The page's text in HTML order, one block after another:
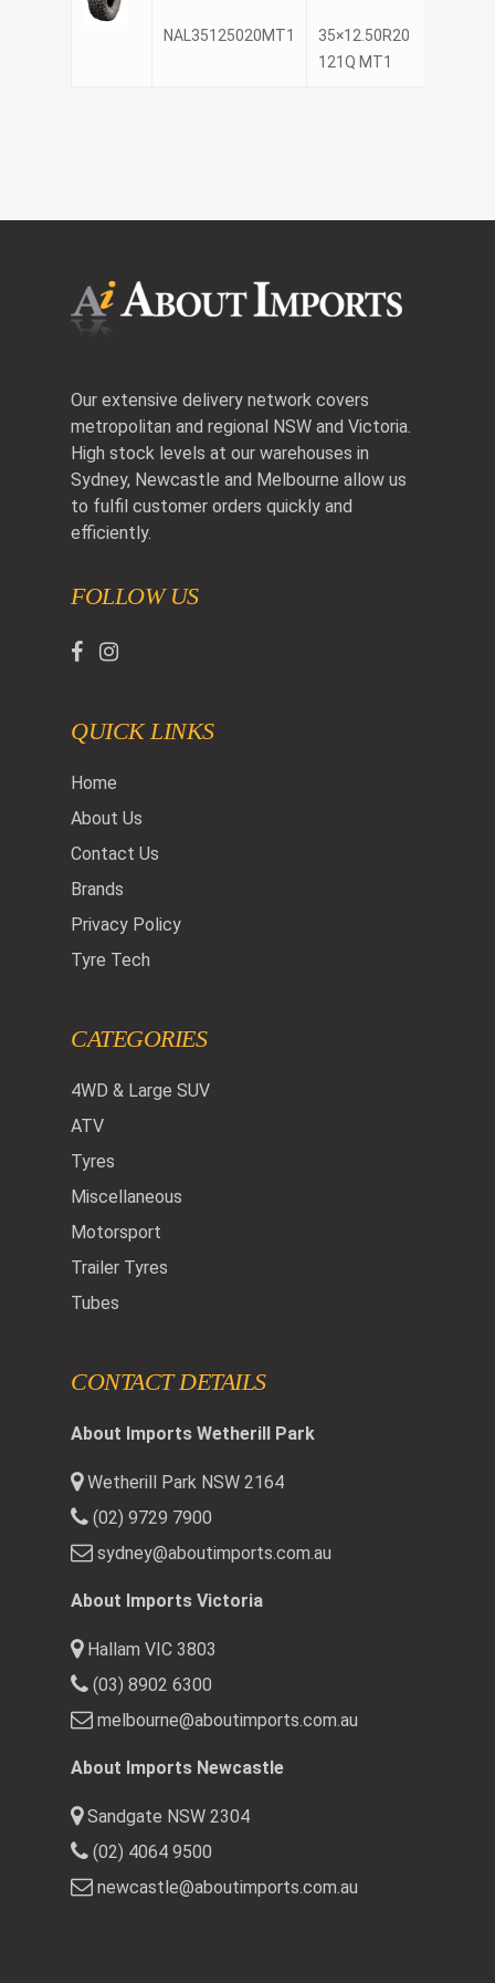
NAL35125020MT1
35×12.50R20
121Q MT1
Our extensive delivery network covers
metropolitan and regional NSW and Victoria.
High stock levels at our warehouses in
Sydney, Newcastle and Melbourne allow us
to fulfil customer orders quickly and
efficiently.
FOLLOW US
QUICK LINKS
Home
About Us
Contact Us
Brands
Privacy Policy
Tyre Tech
CATEGORIES
4WD & Large SUV
ATV
Tyres
Miscellaneous
Motorsport
Trailer Tyres
Tubes
CONTACT DETAILS
About Imports Wetherill Park
Wetherill Park NSW 2164
(02) 9729 7900
sydney@aboutimports.com.au
About Imports Victoria
Hallam VIC 3803
(03) 8902 6300
melbourne@aboutimports.com.au
About Imports Newcastle
Sandgate NSW 2304
(02) 4064 9500
newcastle@aboutimports.com.au